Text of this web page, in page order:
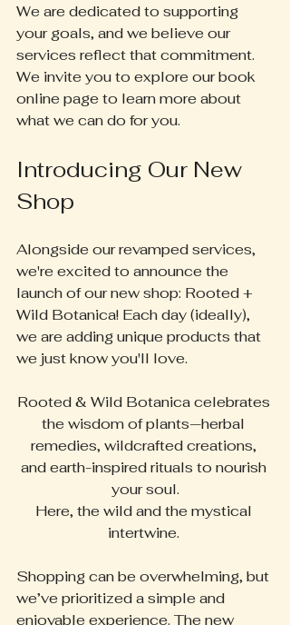
We are dedicated to supporting
your goals, and we believe our
services reflect that commitment.
We invite you to explore our book
online page to learn more about
what we can do for you.
Introducing Our New
Shop
Alongside our revamped services,
we're excited to announce the
launch of our new shop: Rooted +
Wild Botanica! Each day (ideally),
we are adding unique products that
we just know you'll love.
Rooted & Wild Botanica celebrates
the wisdom of plants—herbal
remedies, wildcrafted creations,
and earth-inspired rituals to nourish
your soul.
Here, the wild and the mystical
intertwine.
Shopping can be overwhelming, but
we’ve prioritized a simple and
enjoyable experience. The new